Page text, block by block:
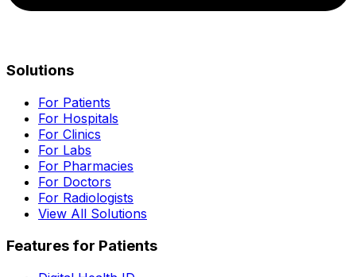
Solutions
For Patients
For Hospitals
For Clinics
For Labs
For Pharmacies
For Doctors
For Radiologists
View All Solutions
Features for Patients